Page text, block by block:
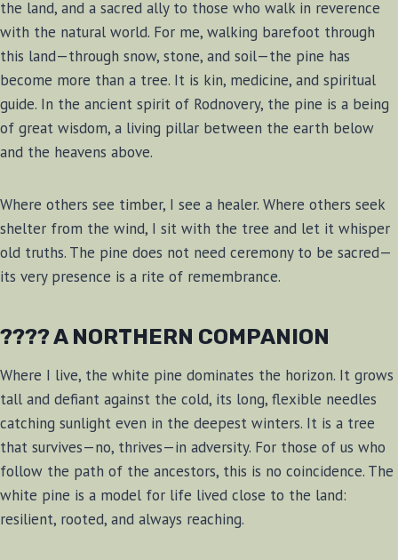
the land, and a sacred ally to those who walk in reverence
with the natural world. For me, walking barefoot through
this land—through snow, stone, and soil—the pine has
become more than a tree. It is kin, medicine, and spiritual
guide. In the ancient spirit of Rodnovery, the pine is a being
of great wisdom, a living pillar between the earth below
and the heavens above.
Where others see timber, I see a healer. Where others seek
shelter from the wind, I sit with the tree and let it whisper
old truths. The pine does not need ceremony to be sacred—
its very presence is a rite of remembrance.
???? A NORTHERN COMPANION
Where I live, the white pine dominates the horizon. It grows
tall and defiant against the cold, its long, flexible needles
catching sunlight even in the deepest winters. It is a tree
that survives—no, thrives—in adversity. For those of us who
follow the path of the ancestors, this is no coincidence. The
white pine is a model for life lived close to the land:
resilient, rooted, and always reaching.